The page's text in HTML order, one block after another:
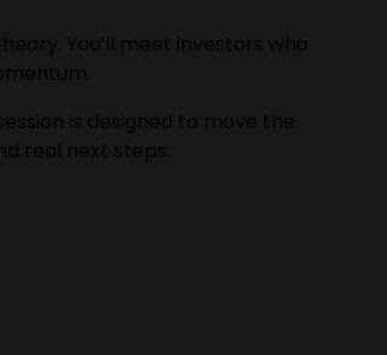
You’ll meet investors who
is designed to move the
real next steps.